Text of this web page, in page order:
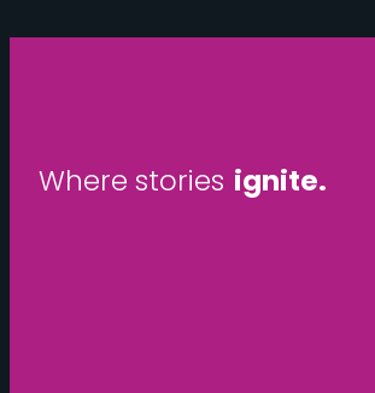
Where stories
unfold.